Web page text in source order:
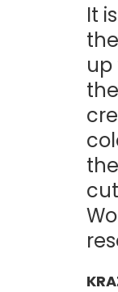
It
up